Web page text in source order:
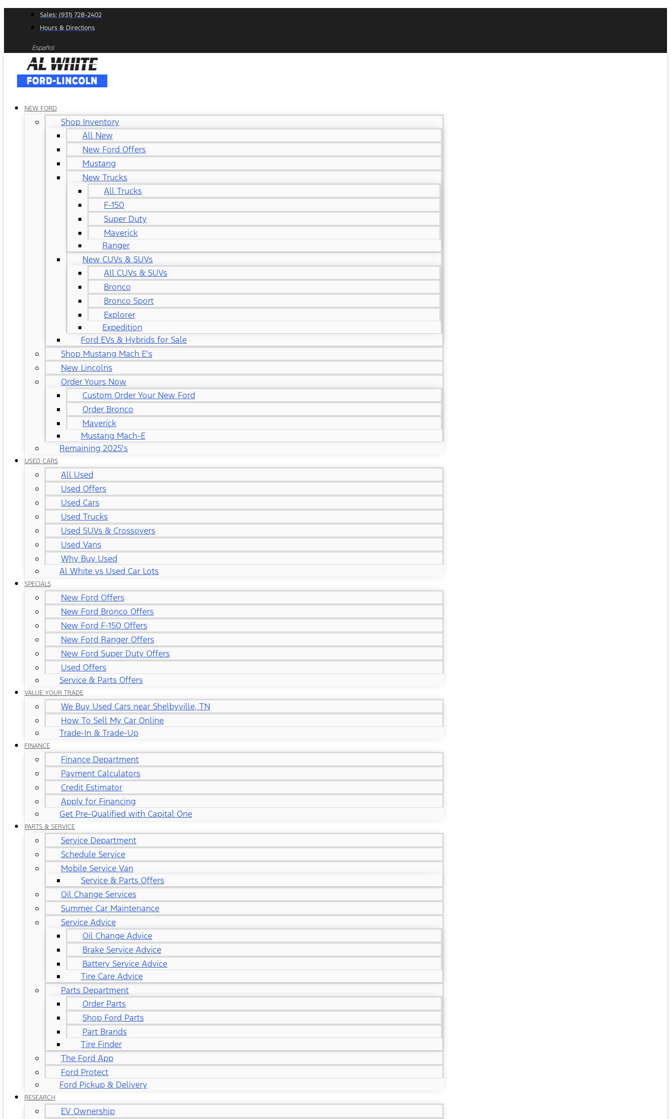
Sales: (931) 728-2402
Hours & Directions
Español
NEW FORD
Shop Inventory
All New
New Ford Offers
Mustang
New Trucks
All Trucks
F-150
Super Duty
Maverick
Ranger
New CUVs & SUVs
All CUVs & SUVs
Bronco
Bronco Sport
Explorer
Expedition
Ford EVs & Hybrids for Sale
Shop Mustang Mach E's
New Lincolns
Order Yours Now
Custom Order Your New Ford
Order Bronco
Maverick
Mustang Mach-E
Remaining 2025's
USED CARS
All Used
Used Offers
Used Cars
Used Trucks
Used SUVs & Crossovers
Used Vans
Why Buy Used
Al White vs Used Car Lots
SPECIALS
New Ford Offers
New Ford Bronco Offers
New Ford F-150 Offers
New Ford Ranger Offers
New Ford Super Duty Offers
Used Offers
Service & Parts Offers
VALUE YOUR TRADE
We Buy Used Cars near Shelbyville, TN
How To Sell My Car Online
Trade-In & Trade-Up
FINANCE
Finance Department
Payment Calculators
Credit Estimator
Apply for Financing
Get Pre-Qualified with Capital One
PARTS & SERVICE
Service Department
Schedule Service
Mobile Service Van
Service & Parts Offers
Oil Change Services
Summer Car Maintenance
Service Advice
Oil Change Advice
Brake Service Advice
Battery Service Advice
Tire Care Advice
Parts Department
Order Parts
Shop Ford Parts
Part Brands
Tire Finder
The Ford App
Ford Protect
Ford Pickup & Delivery
RESEARCH
EV Ownership